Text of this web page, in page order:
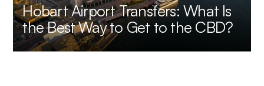
Hobart Airport Transfers: What Is
the Best Way to Get to the CBD?